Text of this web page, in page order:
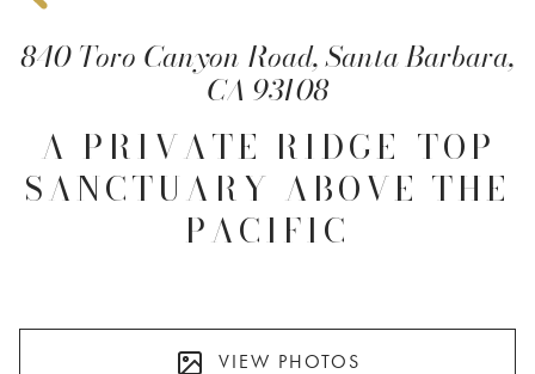
840 Toro Canyon Road, Santa Barbara,
CA 93108
A PRIVATE RIDGE-TOP
SANCTUARY ABOVE THE
PACIFIC
VIEW PHOTOS